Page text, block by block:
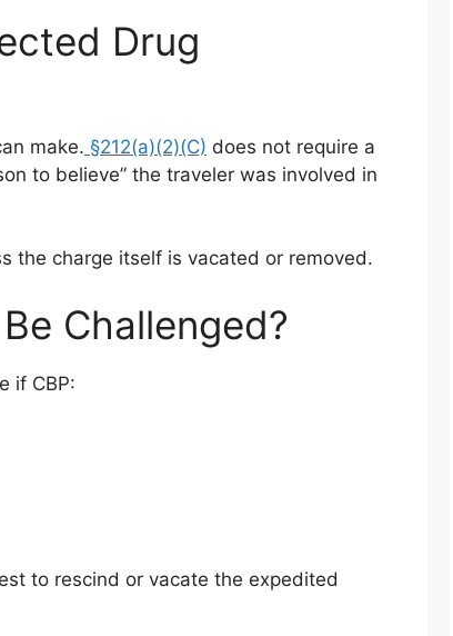
Drug
make. §212(a)(2)(C) does not require a
to believe” the traveler was involved in
the charge itself is vacated or removed.
Challenged?
if CBP:
to rescind or vacate the expedited